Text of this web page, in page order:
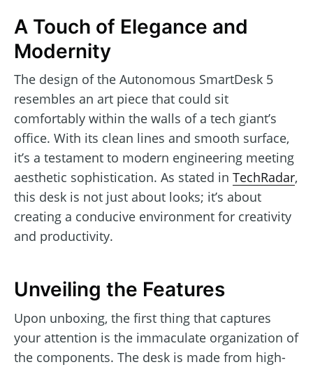
A Touch of Elegance and
Modernity
The design of the Autonomous SmartDesk 5
resembles an art piece that could sit
comfortably within the walls of a tech giant’s
office. With its clean lines and smooth surface,
it’s a testament to modern engineering meeting
aesthetic sophistication. As stated in TechRadar,
this desk is not just about looks; it’s about
creating a conducive environment for creativity
and productivity.
Unveiling the Features
Upon unboxing, the first thing that captures
your attention is the immaculate organization of
the components. The desk is made from high-